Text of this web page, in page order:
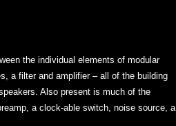
the individual elements of modular
a filter and amplifier – all of the building
Also present is much of the
a clock-able switch, noise source, a